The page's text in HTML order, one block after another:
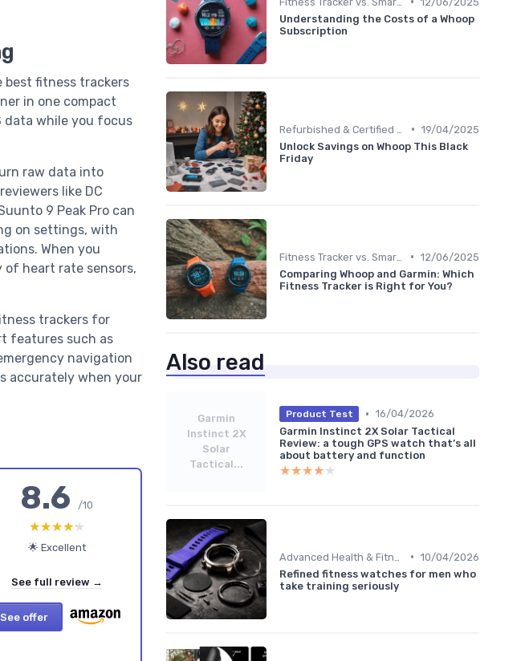
best fitness trackers
in one compact
data while you focus
raw data into
like DC
9 Peak Pro can
on settings, with
When you
of heart rate sensors,
trackers for
features such as
navigation
accurately when your
8.6/10
★★★★★
★★★★★
🌟 Excellent
See full review →
See offer
Understanding the Costs of a Whoop
Subscription
• 19/04/2025
Unlock Savings on Whoop This Black
Friday
• 12/06/2025
Comparing Whoop and Garmin: Which
Fitness Tracker is Right for You?
Also read
Garmin
Instinct 2X
Solar
Tactical...
Product Test • 16/04/2026
Garmin Instinct 2X Solar Tactical
Review: a tough GPS watch that’s all
about battery and function
★★★★★
★★★★★
• 10/04/2026
Refined fitness watches for men who
take training seriously